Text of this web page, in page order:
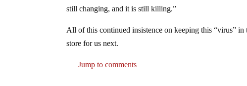
still changing, and it is still killing.”
All of this continued insistence on keeping this “virus”
store for us next.
Jump to comments